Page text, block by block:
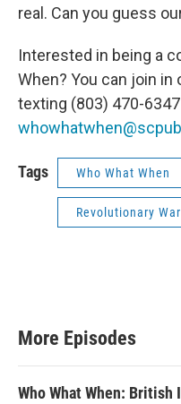
real. Can you guess
Interested in being a
When? You can join
texting ‪(803) 470-
Tags Who What When
Revolutionary War
More Episodes
Who What When: British